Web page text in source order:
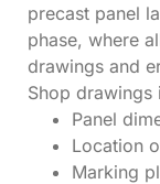
precast panel
phase, where
drawings and
Shop drawings
Panel
Location
Marking